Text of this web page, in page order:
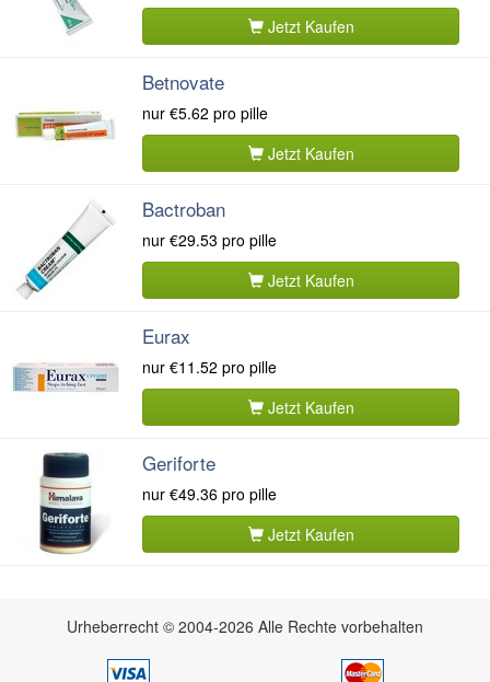
Jetzt Kaufen
Betnovate
nur €5.62 pro pille
Jetzt Kaufen
Bactroban
nur €29.53 pro pille
Jetzt Kaufen
Eurax
nur €11.52 pro pille
Jetzt Kaufen
Geriforte
nur €49.36 pro pille
Jetzt Kaufen
Urheberrecht © 2004-2026 Alle Rechte vorbehalten